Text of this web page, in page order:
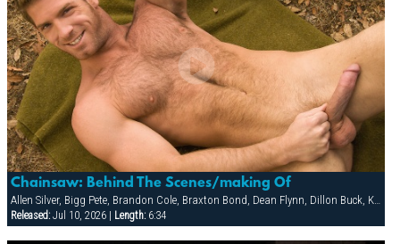
Chainsaw: Behind The Scenes/making Of
Allen Silver, Bigg Pete, Brandon Cole, Braxton Bond, Dean Flynn, Dillon Buck, Ken Mack, Ludovic Canot, Riley Burke, Sebastian Rivers, Tony Buff
Released:Jul 10, 2026 | Length:6:34